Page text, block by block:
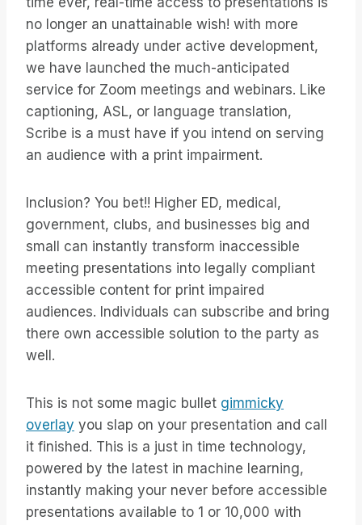
no longer an unattainable wish! with more
platforms already under active development,
we have launched the much-anticipated
service for Zoom meetings and webinars. Like
captioning, ASL, or language translation,
Scribe is a must have if you intend on serving
an audience with a print impairment.
Inclusion? You bet!! Higher ED, medical,
government, clubs, and businesses big and
small can instantly transform inaccessible
meeting presentations into legally compliant
accessible content for print impaired
audiences. Individuals can subscribe and bring
there own accessible solution to the party as
well.
This is not some magic bullet gimmicky
overlay you slap on your presentation and call
it finished. This is a just in time technology,
powered by the latest in machine learning,
instantly making your never before accessible
presentations available to 1 or 10,000 with